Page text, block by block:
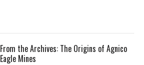
From the Archives: The Origins of Agnico
Eagle Mines